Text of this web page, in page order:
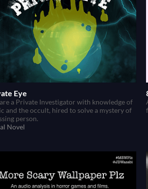
Eye
a Private Investigator with knowledge of
and the occult, hired to solve a mystery of
person.
Novel